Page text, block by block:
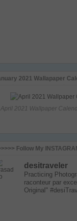
2021 Wallapaper
April 2021 Wallpaper
Follow My
desitraveler
Practicing
raconteur par
Original"